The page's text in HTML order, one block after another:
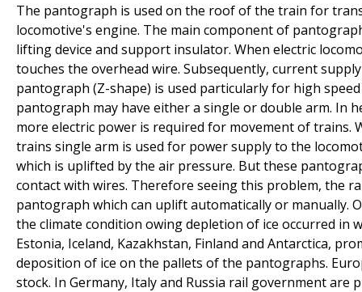
The pantograph is used on the roof of the train for
locomotive's engine. The main component of
lifting device and support insulator. When electric
touches the overhead wire. Subsequently, current
pantograph (Z-shape) is used particularly for high
pantograph may have either a single or double arm. In
more electric power is required for movement of
trains single arm is used for power supply to the
which is uplifted by the air pressure. But these
contact with wires. Therefore seeing this problem, the
pantograph which can uplift automatically or manually.
the climate condition owing depletion of ice occurred in
Estonia, Iceland, Kazakhstan, Finland and Antarctica,
deposition of ice on the pallets of the pantographs.
stock. In Germany, Italy and Russia rail government